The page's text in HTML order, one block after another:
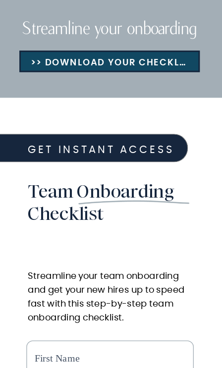
Team Onboarding
Checklist
Streamline your team onboarding
and get your new hires up to speed
fast with this step-by-step team
onboarding checklist.
Streamline your onboarding
GET INSTANT ACCESS
>> DOWNLOAD YOUR CHECKLIST